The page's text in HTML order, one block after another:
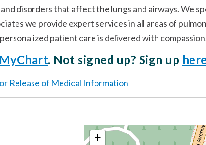
disorders that affect the lungs and airways. We
we provide expert services in all areas of
patient care is delivered with
MyChart. Not signed up? Sign up here
Release of Medical Information
+